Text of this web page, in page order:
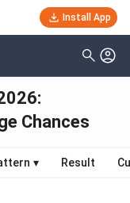
Install App
Chances
▾ Result